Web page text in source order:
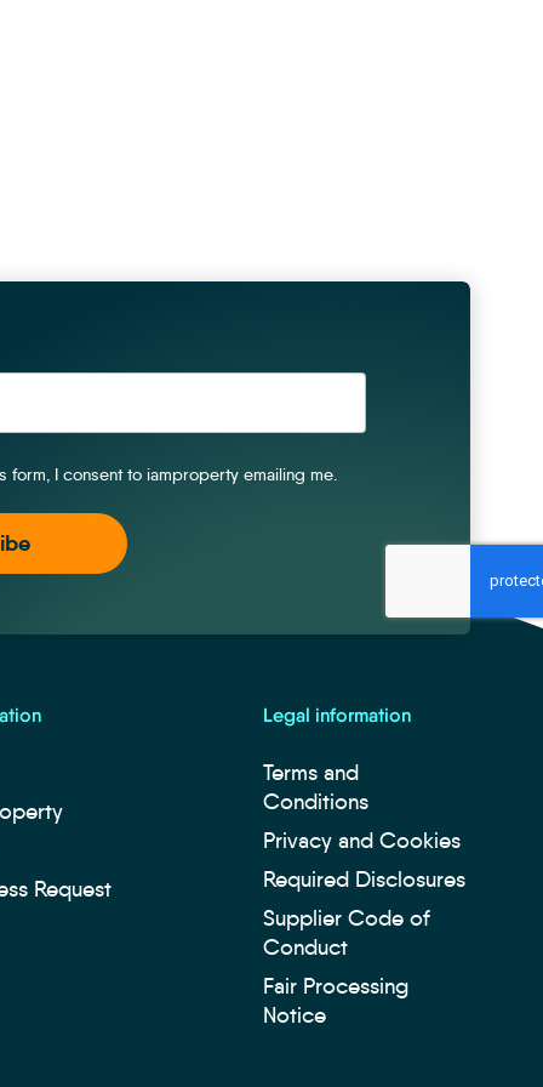
form, I consent to iamproperty emailing me.
Request
Legal information
Terms and
Conditions
Privacy and Cookies
Required Disclosures
Supplier Code of
Conduct
Fair Processing
Notice